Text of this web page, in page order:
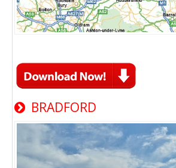
BRADFORD